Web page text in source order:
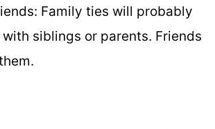
Family ties will probably
siblings or parents. Friends